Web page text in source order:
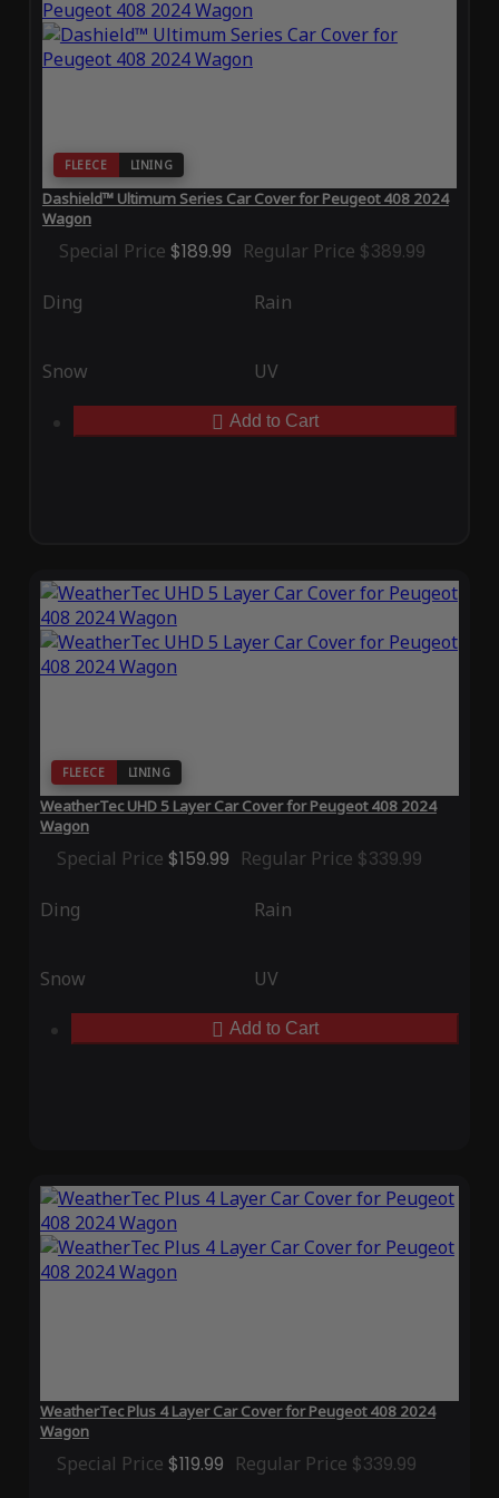
FLEECE LINING
Dashield™ Ultimum Series Car Cover for Peugeot 408 2024
Wagon
Special Price $189.99 Regular Price $389.99
Ding Rain
Snow UV
Add to Cart
FLEECE LINING
WeatherTec UHD 5 Layer Car Cover for Peugeot 408 2024
Wagon
Special Price $159.99 Regular Price $339.99
Ding Rain
Snow UV
Add to Cart
WeatherTec Plus 4 Layer Car Cover for Peugeot 408 2024
Wagon
Special Price $119.99 Regular Price $339.99